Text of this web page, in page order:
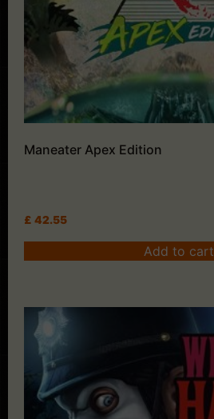
Maneater Apex Edition
£ 42.55
Add to cart